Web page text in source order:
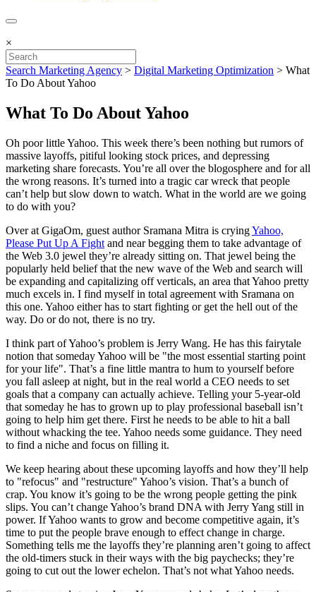
×
Search Marketing Agency > Digital Marketing Optimization > What
To Do About Yahoo
What To Do About Yahoo
Oh poor little Yahoo. This week there’s been nothing but rumors of
massive layoffs, pitiful looking stock prices, and depressing
marketing share forecasts. You’re all over the blogosphere and for all
the wrong reasons. It’s turned into a tragic car wreck that people
can’t help but slow down to watch. What in the world are we going
to do with you?
Over at GigaOm, guest author Sramana Mitra is cryingYahoo,
Please Put Up A Fight and near begging them to take advantage of
the Web 3.0 jewel they’re already sitting on. That jewel being the
popularly held belief that the new wave of the Web and search will
be expanding and capitalizing off verticals, an area that Yahoo pretty
much excels in. I find myself in total agreement with Sramana on
this one. Yahoo either has to start fighting or get the hell out of the
way. Do or do not, there is no try.
I think part of Yahoo’s problem is Jerry Wang. He has this fairytale
notion that someday Yahoo will be "the most essential starting point
for your life". That’s a fine little mantra to hum to yourself before
you fall asleep at night, but in the real world a CEO needs to set
goals that a company can actually achieve. Telling your 5-year-old
that someday he has to grown up to play professional baseball isn’t
going to help him get there. First he needs to be able to hit a ball
without whacking the tee. Yahoo needs some guidance. They need
to find a niche and focus on filling it.
We keep hearing about these upcoming layoffs and how they’ll help
to "refocus" and "restructure" Yahoo’s vision. That’s a bunch of
crap. You know it’s going to be the wrong people getting the pink
slips. You can’t change Yahoo’s brand DNA with Jerry Yang still in
power. If Yahoo wants to grow and become competitive again, it’s
time to put the people brave enough to effect change in charge.
Something tells me the layoffs they’re planning aren’t going to affect
the old-timers stuck in their ways with the big paychecks; they’re
going to cut out the lower echelon. That’s not what Yahoo needs.